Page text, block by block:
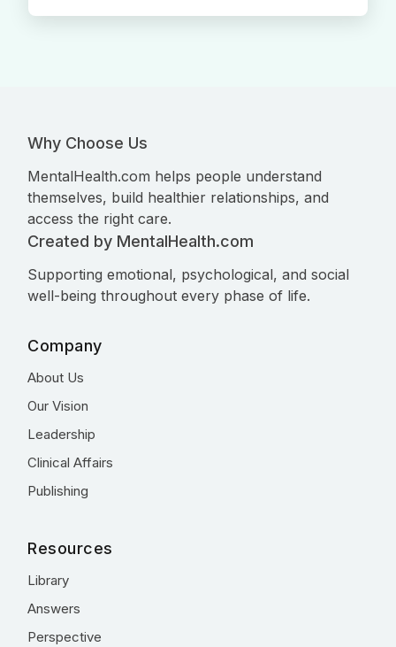
Why Choose Us
MentalHealth.com helps people understand
themselves, build healthier relationships, and
access the right care.
Created by MentalHealth.com
Supporting emotional, psychological, and social
well-being throughout every phase of life.
Company
About Us
Our Vision
Leadership
Clinical Affairs
Publishing
Resources
Library
Answers
Perspective